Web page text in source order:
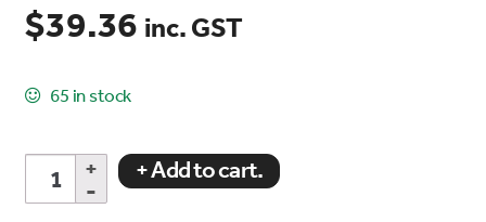
$39.36 inc. GST
65 in stock
No
Added
Sugar/Lactose
+ Add to cart.